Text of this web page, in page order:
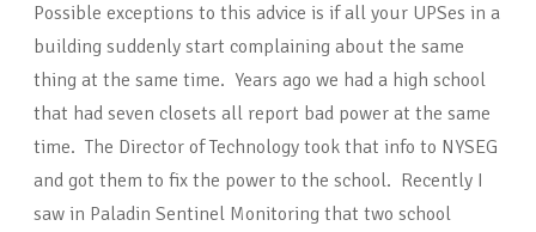
Possible exceptions to this advice is if all your UPSes in a
building suddenly start complaining about the same
thing at the same time. Years ago we had a high school
that had seven closets all report bad power at the same
time. The Director of Technology took that info to NYSEG
and got them to fix the power to the school. Recently I
saw in Paladin Sentinel Monitoring that two school